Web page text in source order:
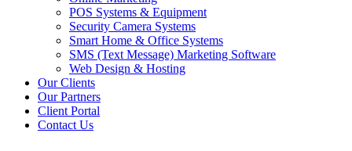
POS Systems & Equipment
Security Camera Systems
Smart Home & Office Systems
SMS (Text Message) Marketing Software
Web Design & Hosting
Our Clients
Our Partners
Client Portal
Contact Us